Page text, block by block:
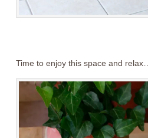
Time to enjoy this space and relax…